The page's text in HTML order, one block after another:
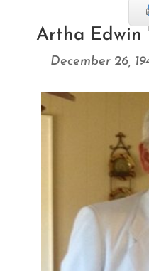
Artha Edwin
December 26,